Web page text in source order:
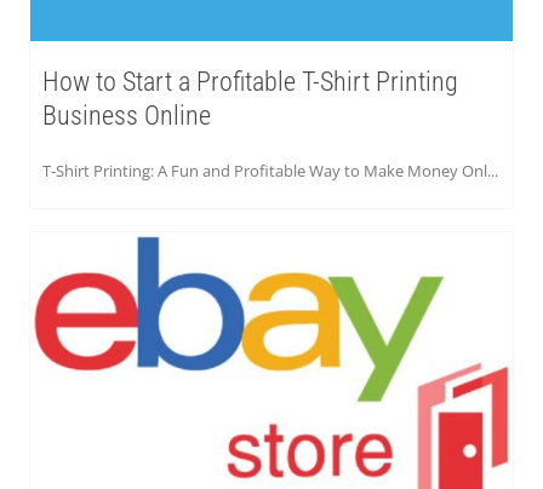
How to Start a Profitable T-Shirt Printing
Business Online
T-Shirt Printing: A Fun and Profitable Way to Make Money Onl...